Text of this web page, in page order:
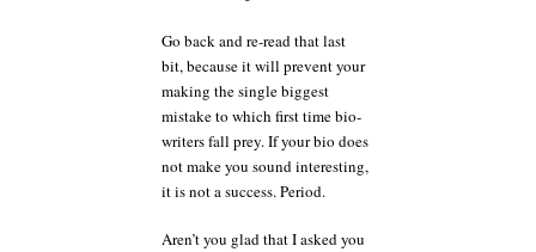
Go back and re-read that last
bit, because it will prevent your
making the single biggest
mistake to which first time bio-
writers fall prey. If your bio does
not make you sound interesting,
it is not a success. Period.
Aren’t you glad that I asked you